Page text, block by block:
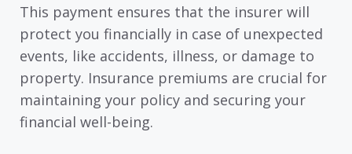
This payment ensures that the insurer will
protect you financially in case of unexpected
events, like accidents, illness, or damage to
property. Insurance premiums are crucial for
maintaining your policy and securing your
financial well-being.